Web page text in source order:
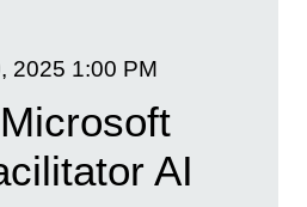
2025 1:00 PM
AI